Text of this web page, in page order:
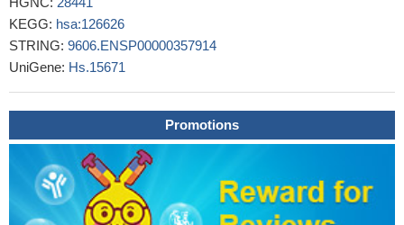
KEGG: hsa:126626
STRING: 9606.ENSP00000357914
UniGene: Hs.15671
Promotions